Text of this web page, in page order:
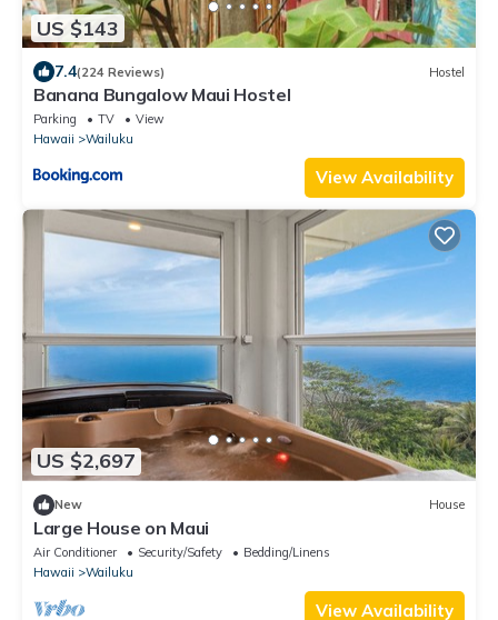
US $143
7.4(224 Reviews) Hostel
Banana Bungalow Maui Hostel
Parking TV
View
Hawaii
Wailuku
View Availability
US $2,697
New House
Large House on Maui
Air Conditioner Security/Safety
Bedding/Linens
Hawaii
Wailuku
View Availability